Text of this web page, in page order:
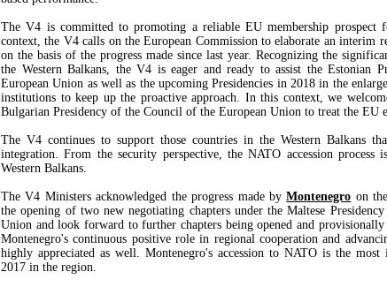
The V4 is committed to promoting a reliable EU membership prospect
context, the V4 calls on the European Commission to elaborate an interim
on the basis of the progress made since last year. Recognizing the
the Western Balkans, the V4 is eager and ready to assist the Estonian
European Union as well as the upcoming Presidencies in 2018 in the
institutions to keep up the proactive approach. In this context, we
Bulgarian Presidency of the Council of the European Union to treat the EU
The V4 continues to support those countries in the Western Balkans
integration. From the security perspective, the NATO accession
Western Balkans.
The V4 Ministers acknowledged the progress made byMontenegro on
the opening of two new negotiating chapters under the Maltese
Union and look forward to further chapters being opened and
Montenegro's continuous positive role in regional cooperation and
highly appreciated as well. Montenegro's accession to NATO is the most
2017 in the region.